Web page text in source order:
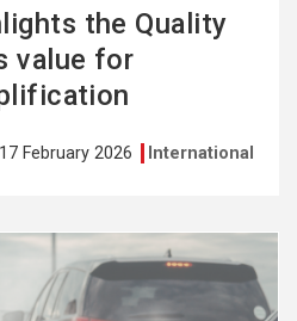
the Quality
value for
17 February 2026 International